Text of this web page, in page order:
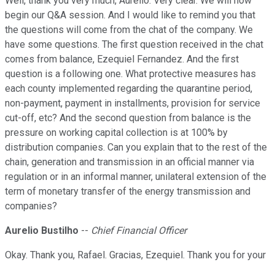
begin our Q&A session. And I would like to remind you that
the questions will come from the chat of the company. We
have some questions. The first question received in the chat
comes from balance, Ezequiel Fernandez. And the first
question is a following one. What protective measures has
each county implemented regarding the quarantine period,
non-payment, payment in installments, provision for service
cut-off, etc? And the second question from balance is the
pressure on working capital collection is at 100% by
distribution companies. Can you explain that to the rest of the
chain, generation and transmission in an official manner via
regulation or in an informal manner, unilateral extension of the
term of monetary transfer of the energy transmission and
companies?
Aurelio Bustilho -- Chief Financial Officer
Okay. Thank you, Rafael. Gracias, Ezequiel. Thank you for your